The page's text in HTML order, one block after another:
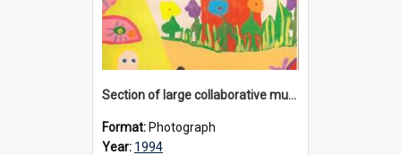
Section of large collaborative mural created by Donvale campus students, 1994
Format: Photograph
Year: 1994